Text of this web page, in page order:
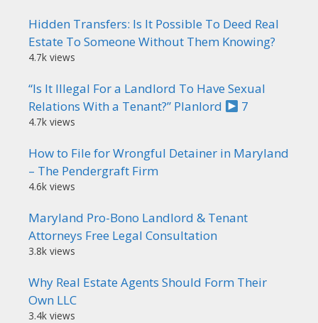
Hidden Transfers: Is It Possible To Deed Real
Estate To Someone Without Them Knowing?
4.7k views
“Is It Illegal For a Landlord To Have Sexual
Relations With a Tenant?” Planlord
7
4.7k views
How to File for Wrongful Detainer in Maryland
– The Pendergraft Firm
4.6k views
Maryland Pro-Bono Landlord & Tenant
Attorneys Free Legal Consultation
3.8k views
Why Real Estate Agents Should Form Their
Own LLC
3.4k views